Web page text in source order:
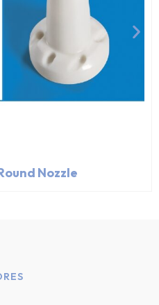
Nozzle